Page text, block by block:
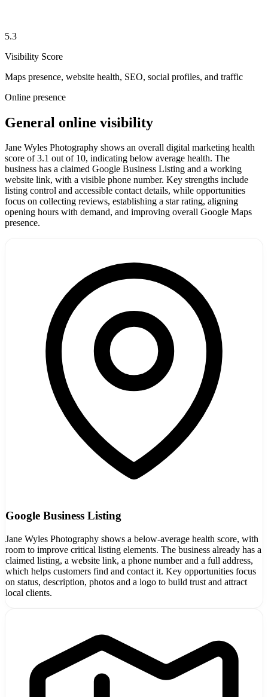
5.3
Visibility Score
Maps presence, website health, SEO, social profiles, and traffic
Online presence
General online visibility
Jane Wyles Photography shows an overall digital marketing health
score of 3.1 out of 10, indicating below average health. The
business has a claimed Google Business Listing and a working
website link, with a visible phone number. Key strengths include
listing control and accessible contact details, while opportunities
focus on collecting reviews, establishing a star rating, aligning
opening hours with demand, and improving overall Google Maps
presence.
Google Business Listing
Jane Wyles Photography shows a below-average health score, with
room to improve critical listing elements. The business already has a
claimed listing, a website link, a phone number and a full address,
which helps customers find and contact it. Key opportunities focus
on status, description, photos and a logo to build trust and attract
local clients.